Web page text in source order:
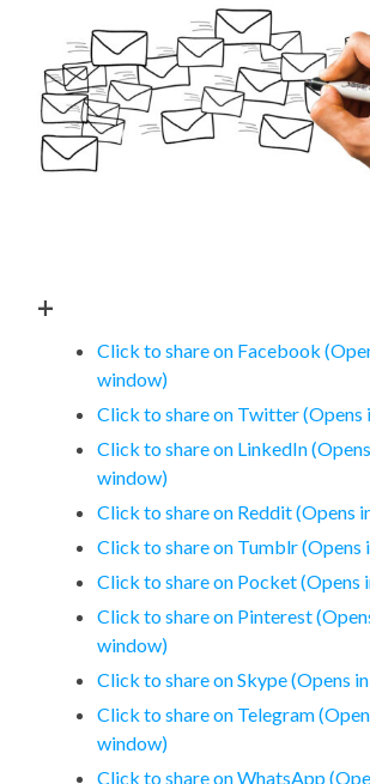
+
Click to share on Facebook
window)
Click to share on Twitter (Opens
Click to share on LinkedIn
window)
Click to share on Reddit (Opens
Click to share on Tumblr (Opens
Click to share on Pocket (Opens
Click to share on Pinterest
window)
Click to share on Skype (Opens
Click to share on Telegram
window)
Click to share on WhatsApp